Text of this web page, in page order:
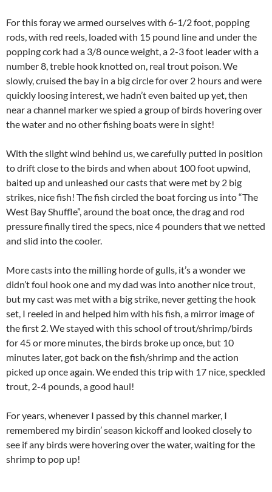
For this foray we armed ourselves with 6-1/2 foot, popping
rods, with red reels, loaded with 15 pound line and under the
popping cork had a 3/8 ounce weight, a 2-3 foot leader with a
number 8, treble hook knotted on, real trout poison. We
slowly, cruised the bay in a big circle for over 2 hours and were
quickly loosing interest, we hadn’t even baited up yet, then
near a channel marker we spied a group of birds hovering over
the water and no other fishing boats were in sight!
With the slight wind behind us, we carefully putted in position
to drift close to the birds and when about 100 foot upwind,
baited up and unleashed our casts that were met by 2 big
strikes, nice fish! The fish circled the boat forcing us into “The
West Bay Shuffle”, around the boat once, the drag and rod
pressure finally tired the specs, nice 4 pounders that we netted
and slid into the cooler.
More casts into the milling horde of gulls, it’s a wonder we
didn’t foul hook one and my dad was into another nice trout,
but my cast was met with a big strike, never getting the hook
set, I reeled in and helped him with his fish, a mirror image of
the first 2. We stayed with this school of trout/shrimp/birds
for 45 or more minutes, the birds broke up once, but 10
minutes later, got back on the fish/shrimp and the action
picked up once again. We ended this trip with 17 nice, speckled
trout, 2-4 pounds, a good haul!
For years, whenever I passed by this channel marker, I
remembered my birdin’ season kickoff and looked closely to
see if any birds were hovering over the water, waiting for the
shrimp to pop up!